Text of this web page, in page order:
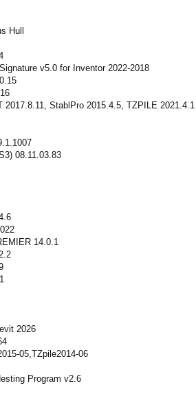
Hull
v5.0 for Inventor 2022-2018
2017.8.11, StablPro 2015.4.5, TZPILE 2021.4.1
08.11.03.83
14.0.1
2026
05,TZpile2014-06
Program v2.6